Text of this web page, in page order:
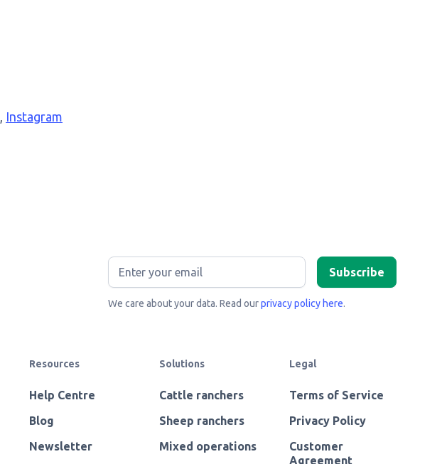
, Instagram
We care about your data. Read ourprivacy policy here.
Resources
Help Centre
Blog
Newsletter
Solutions
Cattle ranchers
Sheep ranchers
Mixed operations
Legal
Terms of Service
Privacy Policy
Customer
Agreement